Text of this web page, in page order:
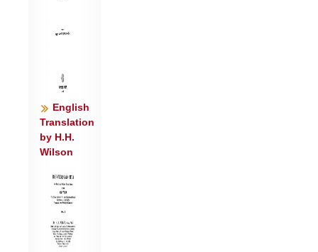
यु॒ञ्जन्ति॒ हरी॑ इषि॒रस्य॒ गाथ॑यो॒रौ रथ॑
विचर्षणे । आ वी॒रं पृ॑तना॒षह॑म् ॥१०॥
त्वं हि न॑: पि॒ता व॑सो॒ त्वं मा॒ता श॑तक्रतो
ब॒भूवि॑थ । अधा॑ ते सु॒म्नमी॑महे ॥११॥
त्वां शु॑ष्मिन्पुरुहूत वाज॒यन्त॒मुप॑ ब्रुवे
शतक्रतो । स नो॑ रास्व सु॒वीर्य॑म् ॥१२॥
English
Translation
by H.H.
Wilson